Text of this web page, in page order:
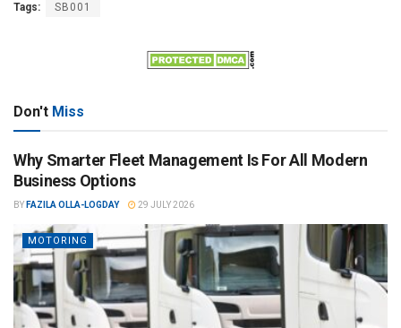
Tags: SB001
Don't Miss
Why Smarter Fleet Management Is For All Modern
Business Options
BY FAZILA OLLA-LOGDAY 29 JULY 2026
MOTORING